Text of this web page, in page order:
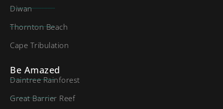
Diwan
Thornton Beach
Cape Tribulation
Be Amazed
Daintree Rainforest
Great Barrier Reef